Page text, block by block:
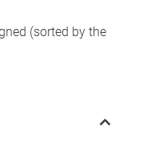
(sorted by the